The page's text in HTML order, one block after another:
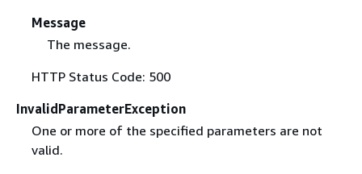
Message
The message.
HTTP Status Code: 500
InvalidParameterException
One or more of the specified parameters are not
valid.